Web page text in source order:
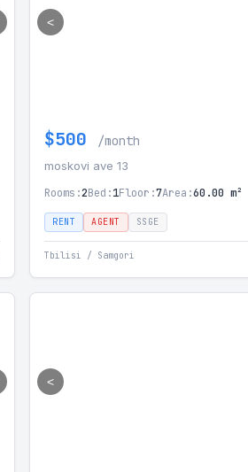
<
$500 /month
moskovi ave 13
Rooms:2Bed:1Floor:7Area:60.00 m²
RENT AGENT SSGE
Tbilisi / Samgori
<